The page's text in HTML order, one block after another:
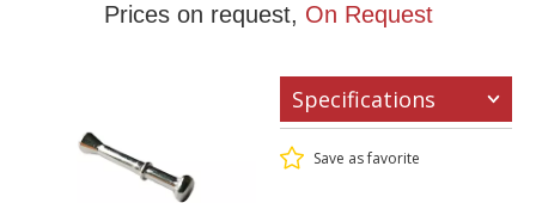
Prices on request, On Request
Specifications
Save as favorite